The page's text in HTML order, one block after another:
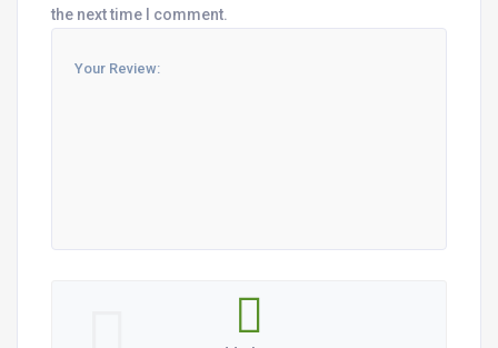
the next time I comment.